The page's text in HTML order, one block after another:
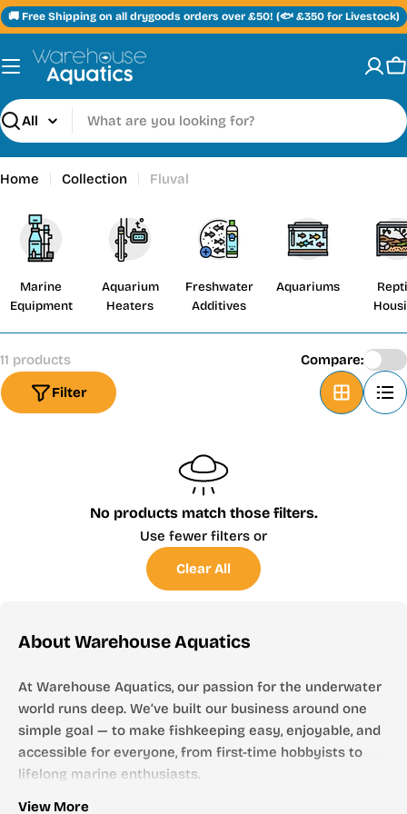
Skip
to
content
🚚 Free Shipping on all drygoods orders over £50! (🐟 £350 for Livestock)
Search
Home Collection Fluval
Marine
Equipment
Aquarium
Heaters
Freshwater
Additives
Aquariums
11 products
Filter
Compare:
No products match those filters.
Use fewer filters or
Clear All
About Warehouse Aquatics
At Warehouse Aquatics, our passion for the underwater
world runs deep. We’ve built our business around one
simple goal — to make fishkeeping easy, enjoyable, and
accessible for everyone, from first-time hobbyists to
lifelong marine enthusiasts.
Who We Are
View More